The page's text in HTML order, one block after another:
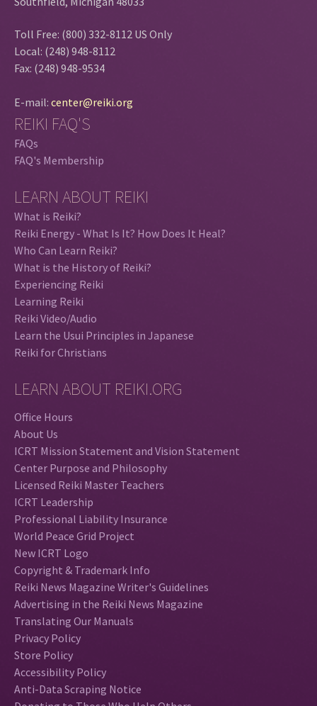
Toll Free: (800) 332-8112 US Only
Local: (248) 948-8112
Fax: (248) 948-9534
E-mail: center@reiki.org
REIKI FAQ'S
FAQs
FAQ's Membership
LEARN ABOUT REIKI
What is Reiki?
Reiki Energy - What Is It? How Does It Heal?
Who Can Learn Reiki?
What is the History of Reiki?
Experiencing Reiki
Learning Reiki
Reiki Video/Audio
Learn the Usui Principles in Japanese
Reiki for Christians
LEARN ABOUT REIKI.ORG
Office Hours
About Us
ICRT Mission Statement and Vision Statement
Center Purpose and Philosophy
Licensed Reiki Master Teachers
ICRT Leadership
Professional Liability Insurance
World Peace Grid Project
New ICRT Logo
Copyright & Trademark Info
Reiki News Magazine Writer's Guidelines
Advertising in the Reiki News Magazine
Translating Our Manuals
Privacy Policy
Store Policy
Accessibility Policy
Anti-Data Scraping Notice